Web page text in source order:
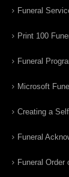
Funeral
Print 100
Funeral
Microsoft
Creating a
Funeral
Funeral Order